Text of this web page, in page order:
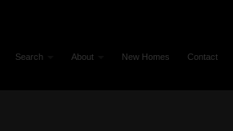
Search About New Homes Contact